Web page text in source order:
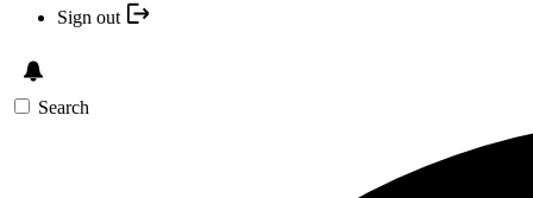
Sign out
Search